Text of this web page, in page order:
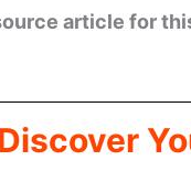
article for